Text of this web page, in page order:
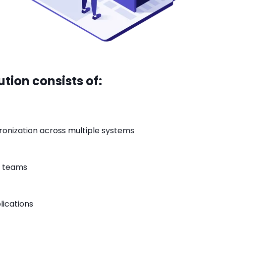
consists of:
across multiple systems
teams